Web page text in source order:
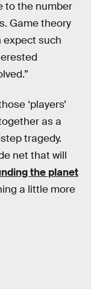
to the number
Game theory
expect such
‘players’
as a
tragedy.
net that will
the planet
a little more